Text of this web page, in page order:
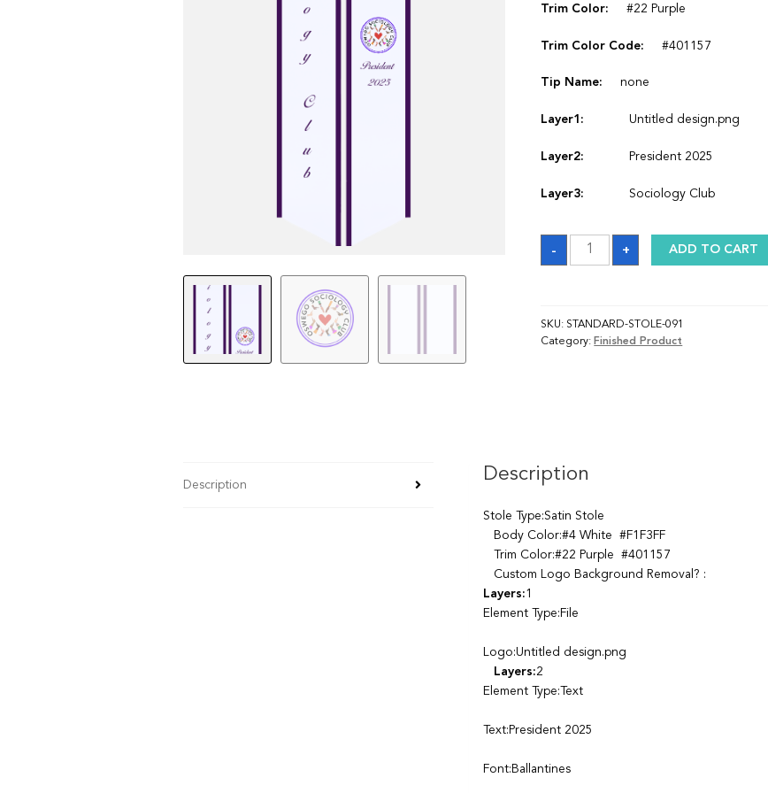
Trim Color: #22 Purple
Trim Color Code: #401157
Tip Name: none
Layer1: Untitled design.png
Layer2: President 2025
Layer3: Sociology Club
-
Sash
quantity
+ ADD TO CART
SKU: STANDARD-STOLE-091
Category:Finished Product
Description Description
Stole Type:Satin Stole
Body Color:#4 White #F1F3FF
Trim Color:#22 Purple #401157
Custom Logo Background Removal? :
Layers:1
Element Type:File
Logo:Untitled design.png
Layers:2
Element Type:Text
Text:President 2025
Font:Ballantines